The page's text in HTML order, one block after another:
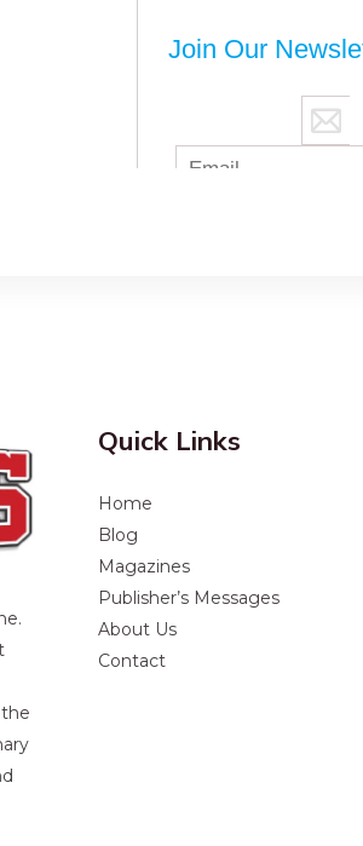
Quick Links
Home
Blog
Magazines
Publisher’s Messages
About Us
Contact